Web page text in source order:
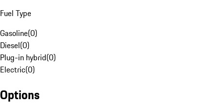
Fuel Type
Gasoline(0)
Diesel(0)
Plug-in hybrid(0)
Electric(0)
Options